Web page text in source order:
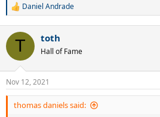
R
c
i
n
s
:
Daniel Andrade
T toth
Hall of Fame
Nov 12, 2021
thomas daniels said: